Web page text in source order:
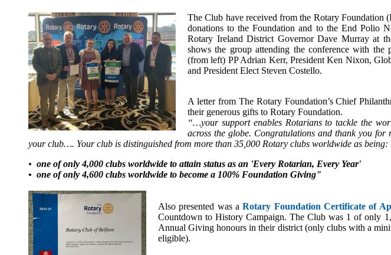
The Club have received from the Rotary Foundation
donations to the Foundation and to the End Polio
Rotary Ireland District Governor Dave Murray at
shows the group attending the conference with
(from left) PP Adrian Kerr, President Ken Nixon,
and President Elect Steven Costello.
A letter from The Rotary Foundation’s Chief
their generous gifts to Rotary Foundation.
“…your support enables Rotarians to tackle the
across the globe. Congratulations and thank you
your club…. Your club is distinguished from more than 35,000 Rotary clubs worldwide as being:
• one of only 4,000 clubs worldwide to attain status as an 'Every Rotarian, Every Year'
• one of only 4,600 clubs worldwide to become a 100% Foundation Giving"
Also presented was aRotary Foundation Certificate of
Countdown to History Campaign. The Club was 1 of only
Annual Giving honours in their district (only clubs with a
eligible).